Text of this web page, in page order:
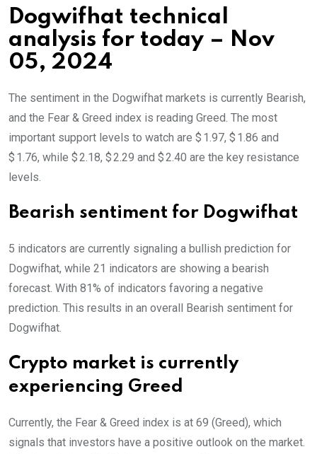
Dogwifhat technical
analysis for today – Nov
05, 2024
The sentiment in the Dogwifhat markets is currently Bearish,
and the Fear & Greed index is reading Greed. The most
important support levels to watch are $ 1.97, $ 1.86 and
$ 1.76, while $ 2.18, $ 2.29 and $ 2.40 are the key resistance
levels.
Bearish sentiment for Dogwifhat
5 indicators are currently signaling a bullish prediction for
Dogwifhat, while 21 indicators are showing a bearish
forecast. With 81% of indicators favoring a negative
prediction. This results in an overall Bearish sentiment for
Dogwifhat.
Crypto market is currently
experiencing Greed
Currently, the Fear & Greed index is at 69 (Greed), which
signals that investors have a positive outlook on the market.